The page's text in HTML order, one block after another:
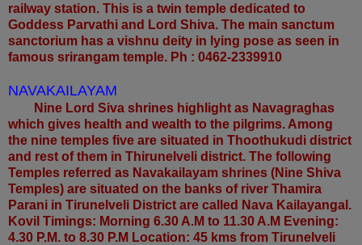
railway station. This is a twin temple dedicated to
Goddess Parvathi and Lord Shiva. The main sanctum
sanctorium has a vishnu deity in lying pose as seen in
famous srirangam temple. Ph : 0462-2339910
NAVAKAILAYAM
Nine Lord Siva shrines highlight as Navagraghas
which gives health and wealth to the pilgrims. Among
the nine temples five are situated in Thoothukudi district
and rest of them in Thirunelveli district. The following
Temples referred as Navakailayam shrines (Nine Shiva
Temples) are situated on the banks of river Thamira
Parani in Tirunelveli District are called Nava Kailayangal.
Kovil Timings: Morning 6.30 A.M to 11.30 A.M Evening:
4.30 P.M. to 8.30 P.M Location: 45 kms from Tirunelveli